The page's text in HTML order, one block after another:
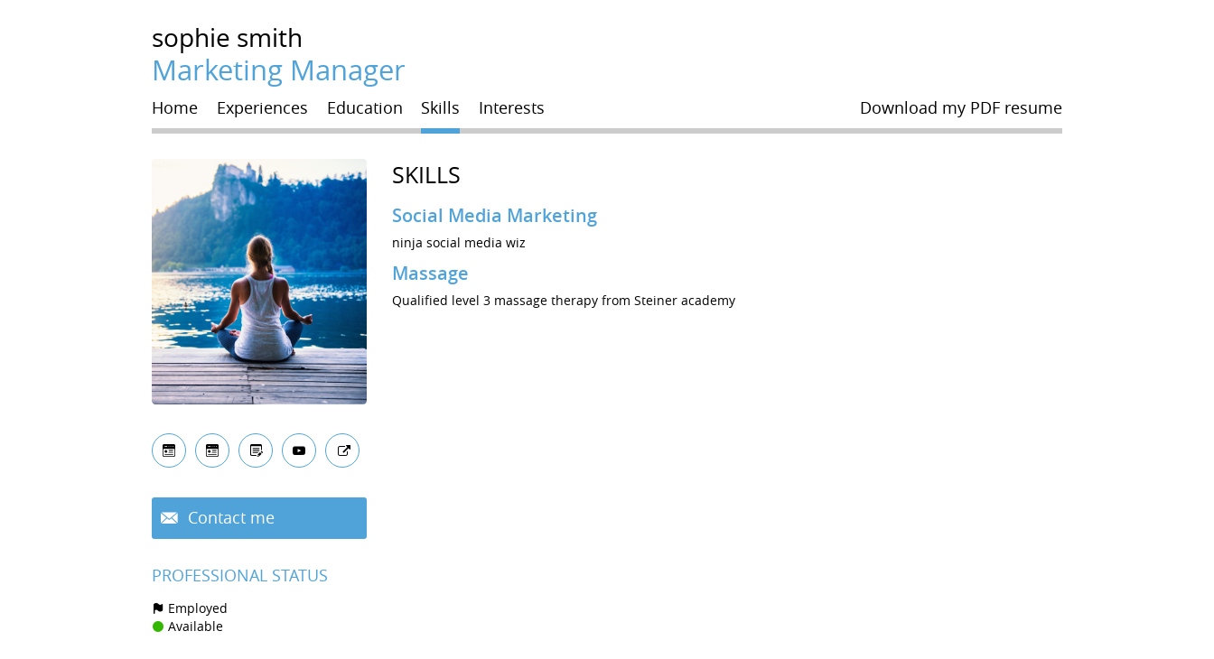
sophie smith
Marketing Manager
Home Experiences Education Skills Interests Download my PDF resume
Contact me
PROFESSIONAL STATUS
Employed
Available
SKILLS
Social Media Marketing
ninja social media wiz
Massage
Qualified level 3 massage therapy from Steiner academy